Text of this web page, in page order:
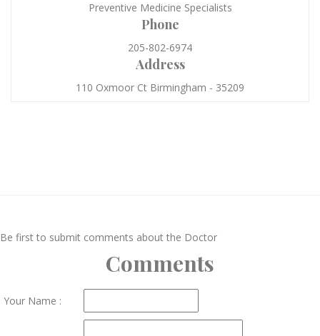
Preventive Medicine Specialists
Phone
205-802-6974
Address
110 Oxmoor Ct Birmingham - 35209
Be first to submit comments about the Doctor
Comments
Your Name :